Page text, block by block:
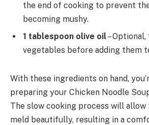
the end of cooking to prevent
becoming mushy.
1 tablespoon olive oil–
vegetables before adding them
With these ingredients on hand,
preparing your Chicken Noodle
The slow cooking process will
meld beautifully, resulting in a